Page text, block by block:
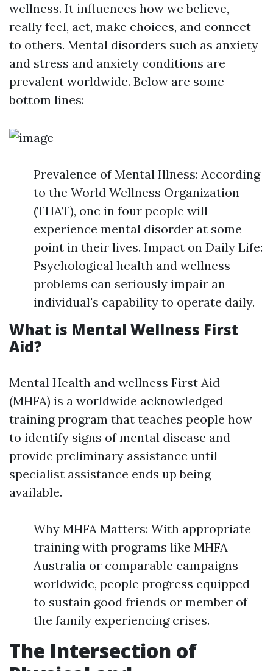
wellness. It influences how we believe,
really feel, act, make choices, and connect
to others. Mental disorders such as anxiety
and stress and anxiety conditions are
prevalent worldwide. Below are some
bottom lines:
Prevalence of Mental Illness: According
to the World Wellness Organization
(THAT), one in four people will
experience mental disorder at some
point in their lives. Impact on Daily Life:
Psychological health and wellness
problems can seriously impair an
individual's capability to operate daily.
What is Mental Wellness First
Aid?
Mental Health and wellness First Aid
(MHFA) is a worldwide acknowledged
training program that teaches people how
to identify signs of mental disease and
provide preliminary assistance until
specialist assistance ends up being
available.
Why MHFA Matters: With appropriate
training with programs like MHFA
Australia or comparable campaigns
worldwide, people progress equipped
to sustain good friends or member of
the family experiencing crises.
The Intersection of